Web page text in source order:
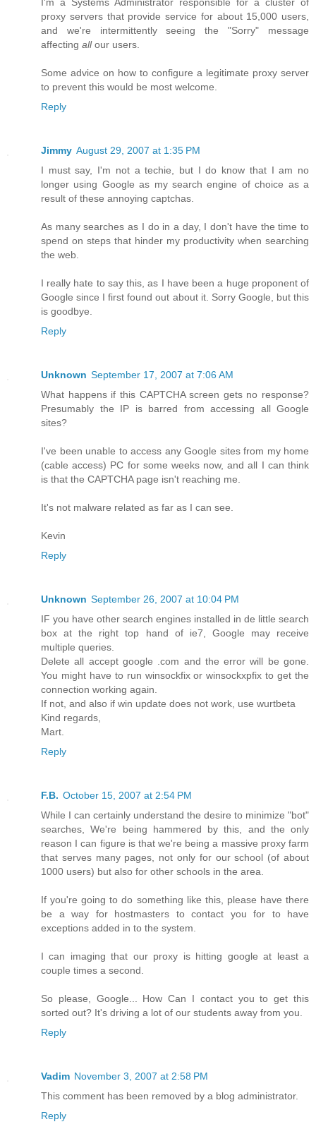
I'm a Systems Administrator responsible for a cluster of
proxy servers that provide service for about 15,000 users,
and we're intermittently seeing the "Sorry" message
affecting allour users.
Some advice on how to configure a legitimate proxy server
to prevent this would be most welcome.
Reply
Jimmy August 29, 2007 at 1:35 PM
I must say, I'm not a techie, but I do know that I am no
longer using Google as my search engine of choice as a
result of these annoying captchas.
As many searches as I do in a day, I don't have the time to
spend on steps that hinder my productivity when searching
the web.
I really hate to say this, as I have been a huge proponent of
Google since I first found out about it. Sorry Google, but this
is goodbye.
Reply
Unknown September 17, 2007 at 7:06 AM
What happens if this CAPTCHA screen gets no response?
Presumably the IP is barred from accessing all Google
sites?
I've been unable to access any Google sites from my home
(cable access) PC for some weeks now, and all I can think
is that the CAPTCHA page isn't reaching me.
It's not malware related as far as I can see.
Kevin
Reply
Unknown September 26, 2007 at 10:04 PM
IF you have other search engines installed in de little search
box at the right top hand of ie7, Google may receive
multiple queries.
Delete all accept google .com and the error will be gone.
You might have to run winsockfix or winsockxpfix to get the
connection working again.
If not, and also if win update does not work, use wurtbeta
Kind regards,
Mart.
Reply
F.B. October 15, 2007 at 2:54 PM
While I can certainly understand the desire to minimize "bot"
searches, We're being hammered by this, and the only
reason I can figure is that we're being a massive proxy farm
that serves many pages, not only for our school (of about
1000 users) but also for other schools in the area.
If you're going to do something like this, please have there
be a way for hostmasters to contact you for to have
exceptions added in to the system.
I can imaging that our proxy is hitting google at least a
couple times a second.
So please, Google... How Can I contact you to get this
sorted out? It's driving a lot of our students away from you.
Reply
Vadim November 3, 2007 at 2:58 PM
This comment has been removed by a blog administrator.
Reply